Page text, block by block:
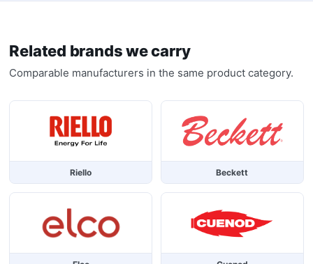
Related brands we carry
Comparable manufacturers in the same product category.
Riello Beckett